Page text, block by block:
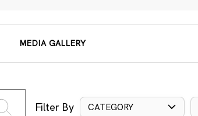
MEDIA GALLERY
Filter By CATEGORY